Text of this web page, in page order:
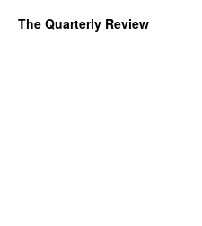
The Quarterly Review